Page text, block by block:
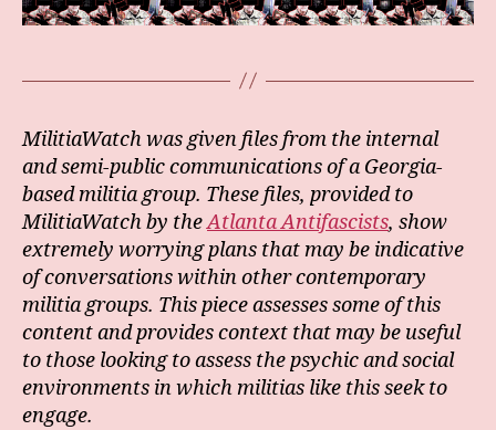
MilitiaWatch was given files from the internal
and semi-public communications of a Georgia-
based militia group. These files, provided to
MilitiaWatch by theAtlanta Antifascists, show
extremely worrying plans that may be indicative
of conversations within other contemporary
militia groups. This piece assesses some of this
content and provides context that may be useful
to those looking to assess the psychic and social
environments in which militias like this seek to
engage.